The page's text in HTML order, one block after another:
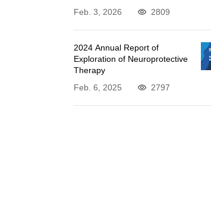
Feb. 3, 2026
2809
2024 Annual Report of
Exploration of Neuroprotective
Therapy
Feb. 6, 2025
2797